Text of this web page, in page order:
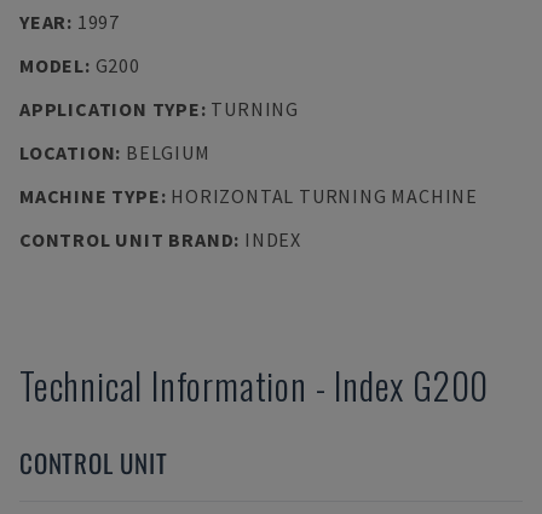
YEAR: 1997
MODEL: G200
APPLICATION TYPE: TURNING
LOCATION: BELGIUM
MACHINE TYPE: HORIZONTAL TURNING MACHINE
CONTROL UNIT BRAND: INDEX
Technical Information - Index G200
CONTROL UNIT